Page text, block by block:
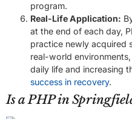
program.
Real-Life Application:
at the end of each day,
practice newly acquired
real-world
daily life and increasing
success in recovery.
Is a PHP in